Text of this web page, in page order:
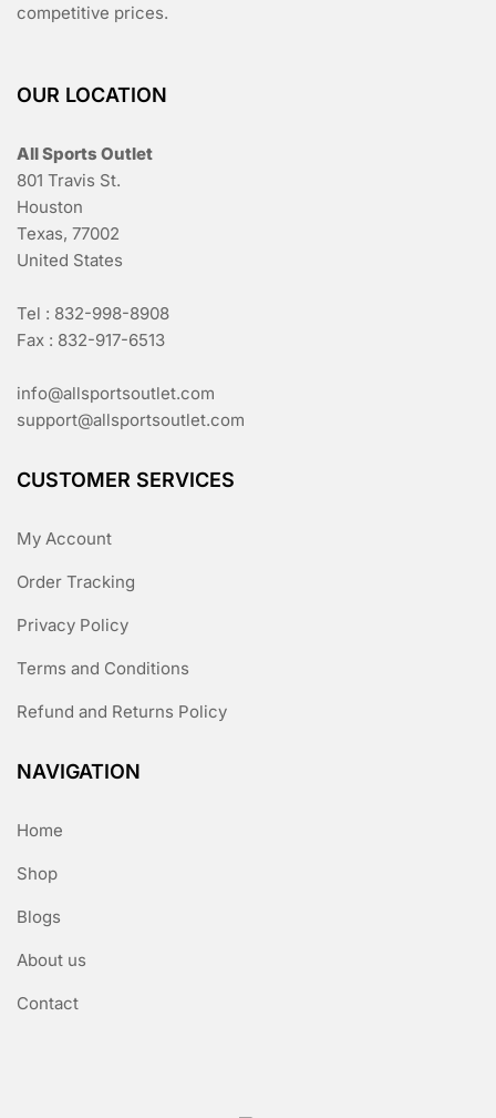
competitive prices.
OUR LOCATION
All Sports Outlet
801 Travis St.
Houston
Texas, 77002
United States
Tel : 832-998-8908
Fax : 832-917-6513
info@allsportsoutlet.com
support@allsportsoutlet.com
CUSTOMER SERVICES
My Account
Order Tracking
Privacy Policy
Terms and Conditions
Refund and Returns Policy
NAVIGATION
Home
Shop
Blogs
About us
Contact